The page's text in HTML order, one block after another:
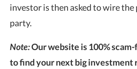
investor is then asked to wire
party.
Note:Our website is 100%
to find your next big investment